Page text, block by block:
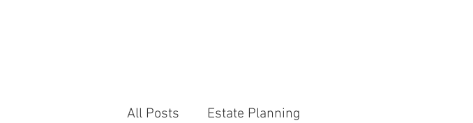
All Posts Estate Planning